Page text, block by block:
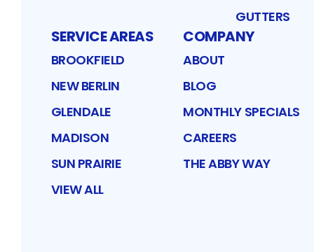
GUTTERS
SERVICE AREAS
BROOKFIELD
NEW BERLIN
GLENDALE
MADISON
SUN PRAIRIE
VIEW ALL
COMPANY
ABOUT
BLOG
MONTHLY SPECIALS
CAREERS
THE ABBY WAY